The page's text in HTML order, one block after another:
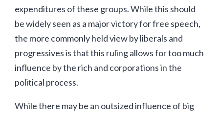
expenditures of these groups. While this should
be widely seen as a major victory for free speech,
the more commonly held view by liberals and
progressives is that this ruling allows for too much
influence by the rich and corporations in the
political process.
While there may be an outsized influence of big